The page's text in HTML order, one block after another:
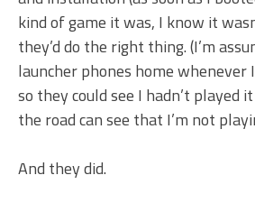
kind of game it was, I know it
they’d do the right thing. (I’m
launcher phones home whenever
so they could see I hadn’t played
the road can see that I’m not
And they did.